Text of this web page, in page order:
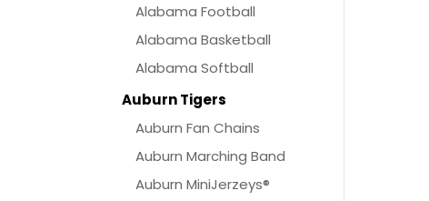
Alabama Football
Alabama Basketball
Alabama Softball
Auburn Tigers
Auburn Fan Chains
Auburn Marching Band
Auburn MiniJerzeys®